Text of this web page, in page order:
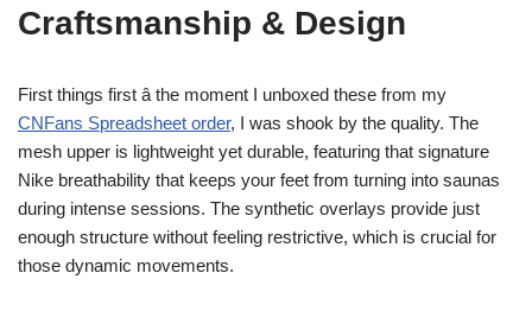
Craftsmanship & Design
First things first â the moment I unboxed these from my
CNFans Spreadsheet order, I was shook by the quality. The
mesh upper is lightweight yet durable, featuring that signature
Nike breathability that keeps your feet from turning into saunas
during intense sessions. The synthetic overlays provide just
enough structure without feeling restrictive, which is crucial for
those dynamic movements.